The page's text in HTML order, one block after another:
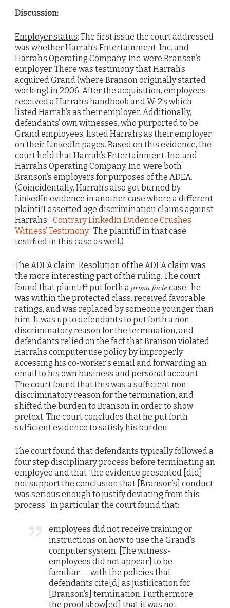
Discussion:
Employer status: The first issue the court addressed
was whether Harrah’s Entertainment, Inc. and
Harrah’s Operating Company, Inc. were Branson’s
employer. There was testimony that Harrah’s
acquired Grand (where Branson originally started
working) in 2006. After the acquisition, employees
received a Harrah’s handbook and W-2’s which
listed Harrah’s as their employer. Additionally,
defendants’ own witnesses, who purported to be
Grand employees, listed Harrah’s as their employer
on their LinkedIn pages. Based on this evidence, the
court held that Harrah’s Entertainment, Inc. and
Harrah’s Operating Company, Inc. were both
Branson’s employers for purposes of the ADEA.
(Coincidentally, Harrah’s also got burned by
LinkedIn evidence in another case where a different
plaintiff asserted age discrimination claims against
Harrah’s: “Contrary LinkedIn Evidence Crushes
Witness’ Testimony.” The plaintiff in that case
testified in this case as well.)
The ADEA claim: Resolution of the ADEA claim was
the more interesting part of the ruling. The court
found that plaintiff put forth aprima faciecase–he
was within the protected class, received favorable
ratings, and was replaced by someone younger than
him. It was up to defendants to put forth a non-
discriminatory reason for the termination, and
defendants relied on the fact that Branson violated
Harrah’s computer use policy by improperly
accessing his co-worker’s email and forwarding an
email to his own business and personal account.
The court found that this was a sufficient non-
discriminatory reason for the termination, and
shifted the burden to Branson in order to show
pretext. The court concludes that he put forth
sufficient evidence to satisfy his burden.
The court found that defendants typically followed a
four step disciplinary process before terminating an
employee and that “the evidence presented [did]
not support the conclusion that [Branson’s] conduct
was serious enough to justify deviating from this
process.” In particular, the court found that:
employees did not receive training or
instructions on how to use the Grand’s
computer system. [The witness-
employees did not appear] to be
familiar . . . with the policies that
defendants cite[d] as justification for
[Branson’s] termination. Furthermore,
the proof show[ed] that it was not